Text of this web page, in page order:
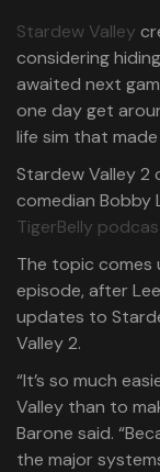
Stardew Valley
considering
awaited next
one day get
life sim that
Stardew Valley 2
comedian Bobby
TigerBelly
The topic comes
episode, after
updates to
Valley 2.
“It’s so much
Valley than to
Barone said.
the major